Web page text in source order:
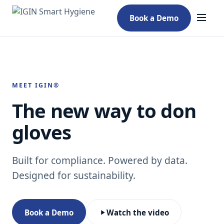
Book a Demo
MEET IGIN®
The new way to don
gloves
Built for compliance. Powered by data.
Designed for sustainability.
Book a Demo Watch the video